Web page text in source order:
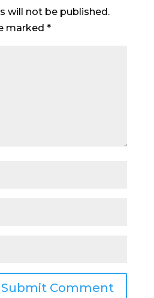
will not be published.
marked *